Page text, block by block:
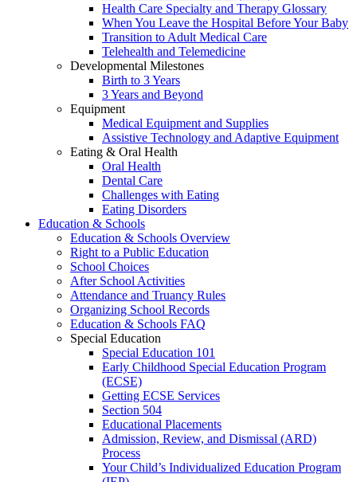
Health Care Specialty and Therapy Glossary
When You Leave the Hospital Before Your Baby
Transition to Adult Medical Care
Telehealth and Telemedicine
Developmental Milestones
Birth to 3 Years
3 Years and Beyond
Equipment
Medical Equipment and Supplies
Assistive Technology and Adaptive Equipment
Eating & Oral Health
Oral Health
Dental Care
Challenges with Eating
Eating Disorders
Education & Schools
Education & Schools Overview
Right to a Public Education
School Choices
After School Activities
Attendance and Truancy Rules
Organizing School Records
Education & Schools FAQ
Special Education
Special Education 101
Early Childhood Special Education Program
(ECSE)
Getting ECSE Services
Section 504
Educational Placements
Admission, Review, and Dismissal (ARD)
Process
Your Child’s Individualized Education Program